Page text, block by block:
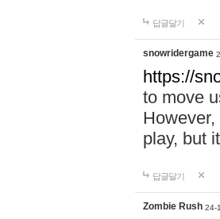
답글달기
snowridergame
https://
to move
play, but
답글달기
Zombie Rush 24-